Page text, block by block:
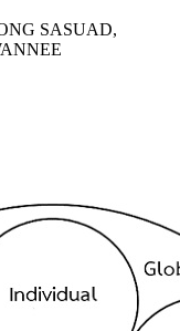
SASUAD,